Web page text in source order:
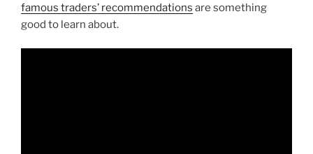
famous traders’ recommendations are something
good to learn about.